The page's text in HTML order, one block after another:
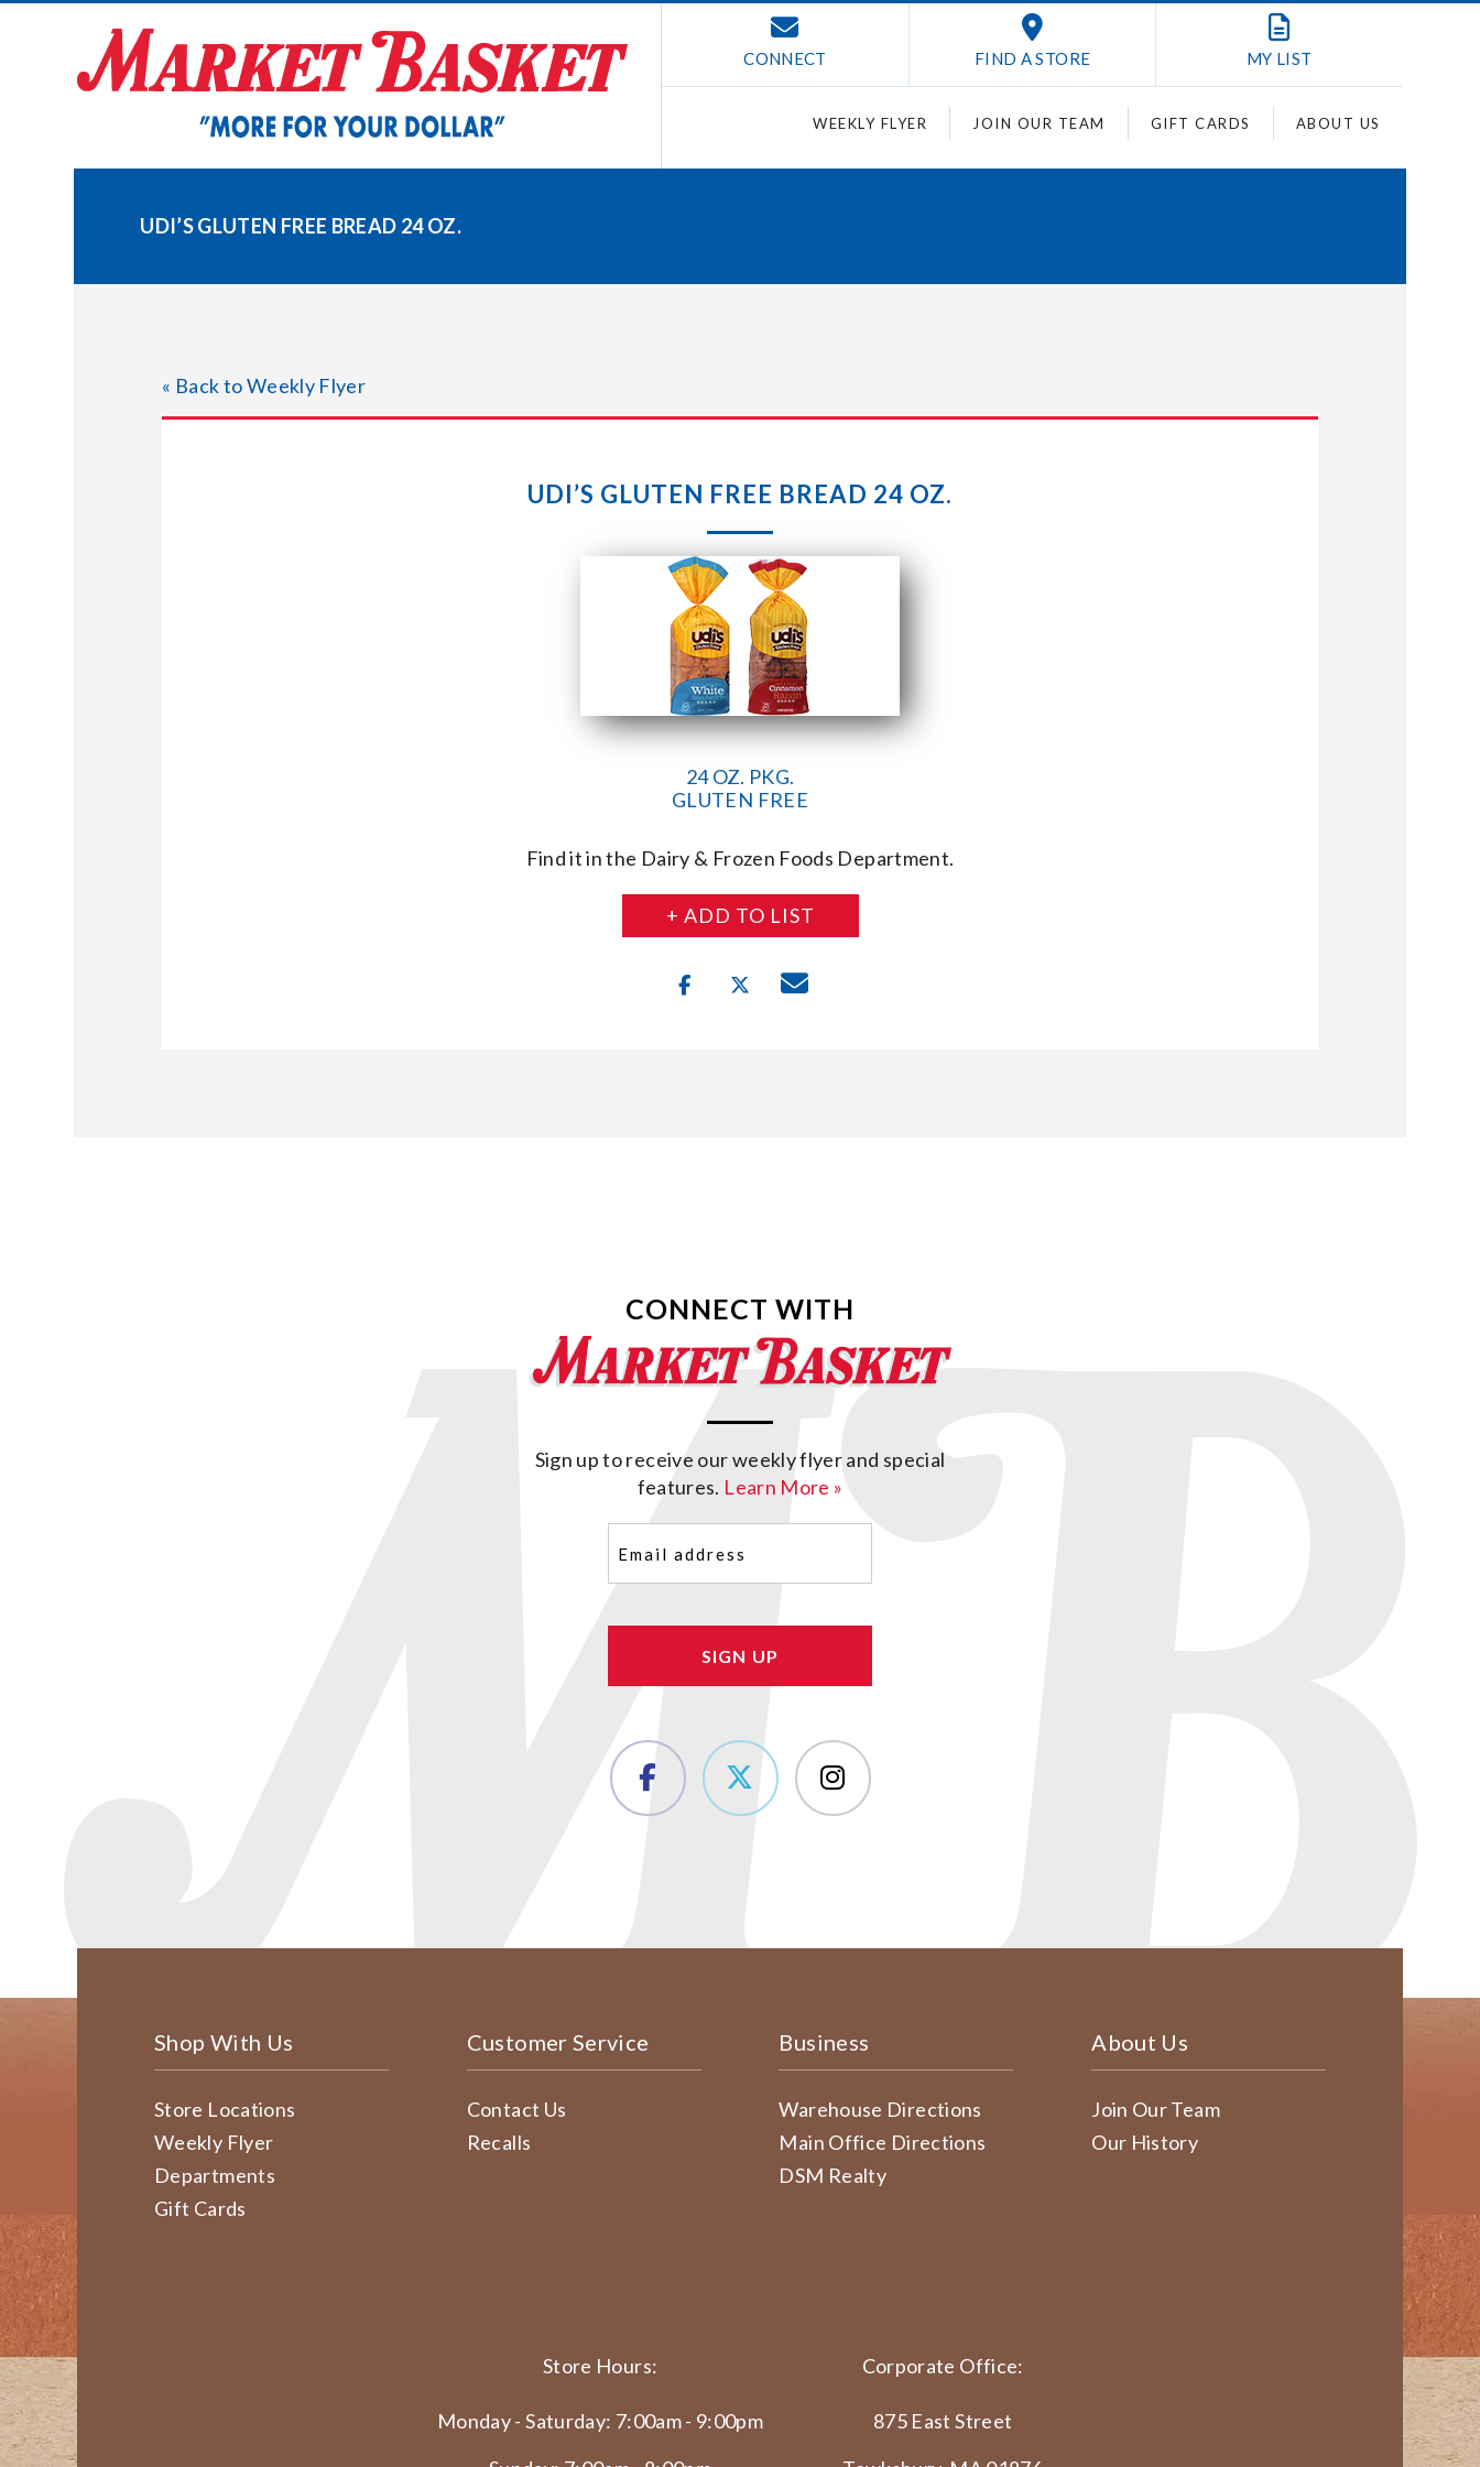
CONNECT FIND A STORE MY LIST
WEEKLY FLYER JOIN OUR TEAM GIFT CARDS ABOUT US
UDI’S GLUTEN FREE BREAD 24 OZ.
« Back to Weekly Flyer
UDI’S GLUTEN FREE BREAD 24 OZ.
24 OZ. PKG.
GLUTEN FREE
Find it in the Dairy & Frozen Foods Department.
+ ADD TO LIST
CONNECT WITH
Sign up to receive our weekly flyer and special
features. Learn More »
(Required)
Shop With Us
Store Locations
Weekly Flyer
Departments
Gift Cards
Customer Service
Contact Us
Recalls
Business
Warehouse Directions
Main Office Directions
DSM Realty
About Us
Join Our Team
Our History
Store Hours:
Monday - Saturday: 7:00am - 9:00pm
Corporate Office:
875 East Street